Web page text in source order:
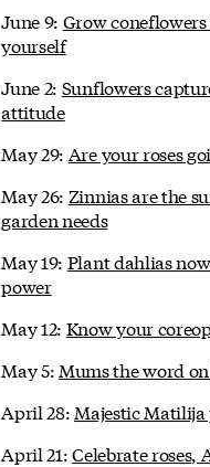
June 9: Grow
yourself
June 2: Sunflowers
attitude
May 29: Are your roses
May 26: Zinnias are the
garden needs
May 19: Plant dahlias
power
May 12: Know your
May 5: Mums the word
April 28: Majestic
April 21:Celebrate roses,